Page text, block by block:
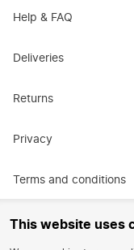
This website uses
Help & FAQ
Deliveries
Returns
Privacy
Terms and conditions
Promotional terms and